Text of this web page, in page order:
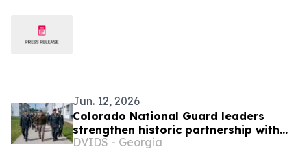
Jun. 12, 2026
Colorado National Guard leaders
strengthen historic partnership with
Slovenia
DVIDS - Georgia